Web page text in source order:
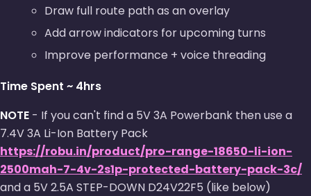
Draw full route path as an overlay
Add arrow indicators for upcoming turns
Improve performance + voice threading
Time Spent ~ 4hrs
NOTE - If you can't find a 5V 3A Powerbank then use a
7.4V 3A Li-Ion Battery Pack
https://robu.in/product/pro-range-18650-li-ion-
2500mah-7-4v-2s1p-protected-battery-pack-3c/
and a 5V 2.5A STEP-DOWN D24V22F5 (like below)